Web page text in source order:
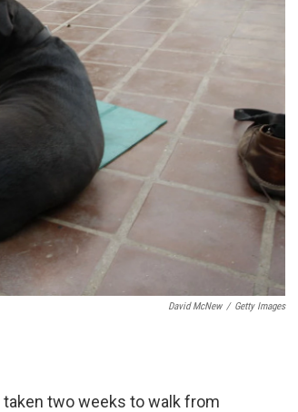
David McNew / Getty Images
two weeks to walk from